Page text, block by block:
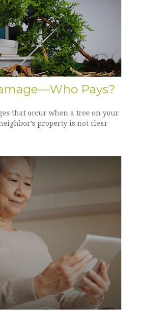
Pays?
that occur when a tree on your
property is not clear